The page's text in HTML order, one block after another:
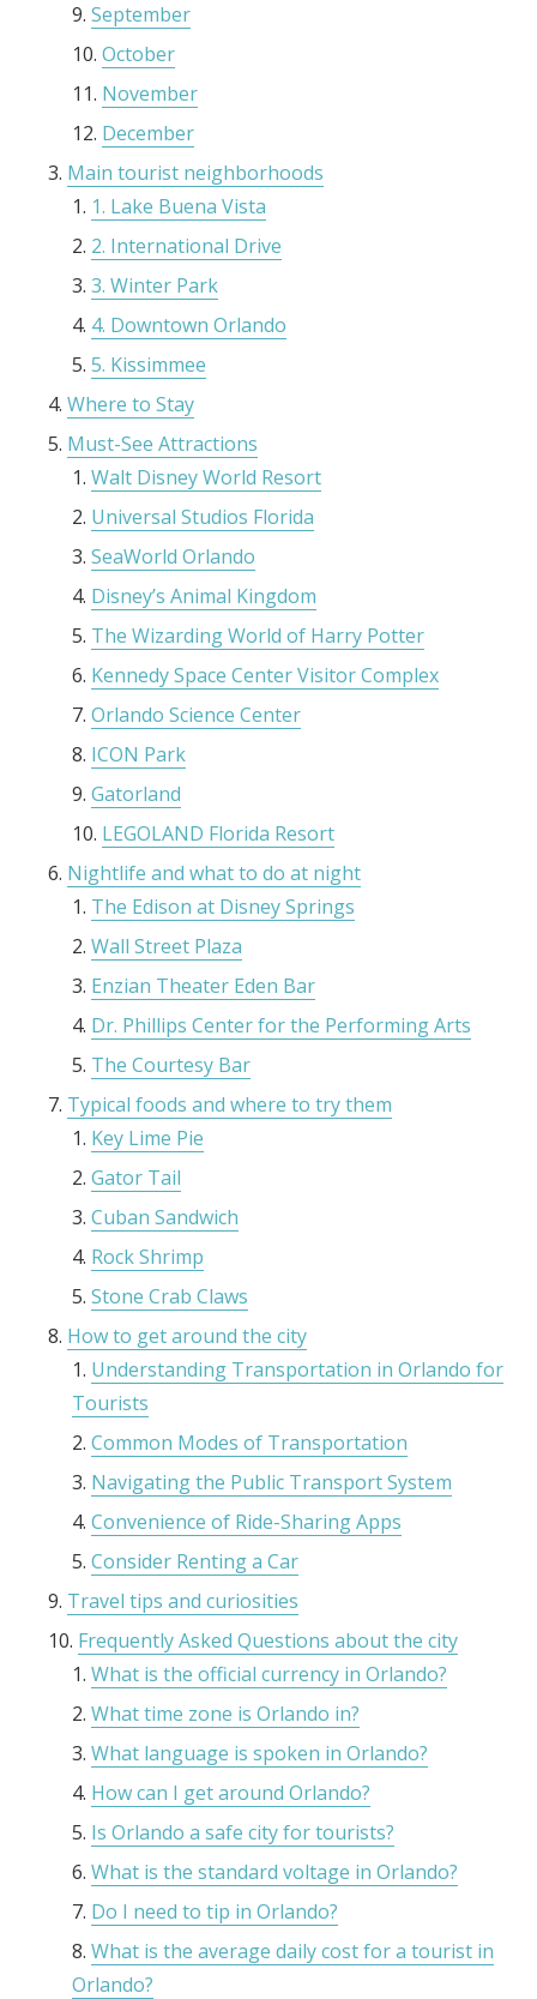
September
October
November
December
Main tourist neighborhoods
1. Lake Buena Vista
2. International Drive
3. Winter Park
4. Downtown Orlando
5. Kissimmee
Where to Stay
Must-See Attractions
Walt Disney World Resort
Universal Studios Florida
SeaWorld Orlando
Disney’s Animal Kingdom
The Wizarding World of Harry Potter
Kennedy Space Center Visitor Complex
Orlando Science Center
ICON Park
Gatorland
LEGOLAND Florida Resort
Nightlife and what to do at night
The Edison at Disney Springs
Wall Street Plaza
Enzian Theater Eden Bar
Dr. Phillips Center for the Performing Arts
The Courtesy Bar
Typical foods and where to try them
Key Lime Pie
Gator Tail
Cuban Sandwich
Rock Shrimp
Stone Crab Claws
How to get around the city
Understanding Transportation in Orlando for
Tourists
Common Modes of Transportation
Navigating the Public Transport System
Convenience of Ride-Sharing Apps
Consider Renting a Car
Travel tips and curiosities
Frequently Asked Questions about the city
What is the official currency in Orlando?
What time zone is Orlando in?
What language is spoken in Orlando?
How can I get around Orlando?
Is Orlando a safe city for tourists?
What is the standard voltage in Orlando?
Do I need to tip in Orlando?
What is the average daily cost for a tourist in
Orlando?